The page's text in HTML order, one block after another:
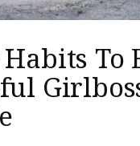
Habits To